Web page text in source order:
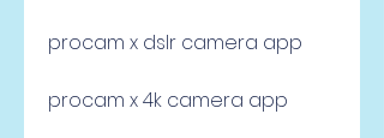
procam x dslr camera app
procam x 4k camera app